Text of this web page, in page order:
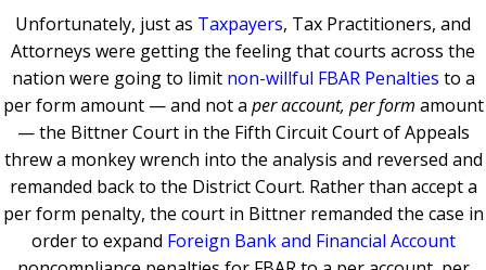
Unfortunately, just as Taxpayers, Tax Practitioners, and
Attorneys were getting the feeling that courts across the
nation were going to limit non-willful FBAR Penalties to a
per form amount — and not a per account, per form amount
— the Bittner Court in the Fifth Circuit Court of Appeals
threw a monkey wrench into the analysis and reversed and
remanded back to the District Court. Rather than accept a
per form penalty, the court in Bittner remanded the case in
order to expand Foreign Bank and Financial Account